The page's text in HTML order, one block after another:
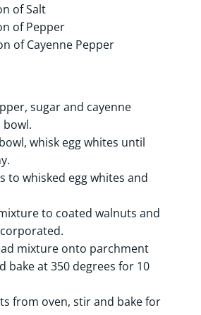
of Salt
of Pepper
of Cayenne Pepper
sugar and cayenne
bowl.
whisk egg whites until
to whisked egg whites and
to coated walnuts and
mixture onto parchment
bake at 350 degrees for 10
from oven, stir and bake for